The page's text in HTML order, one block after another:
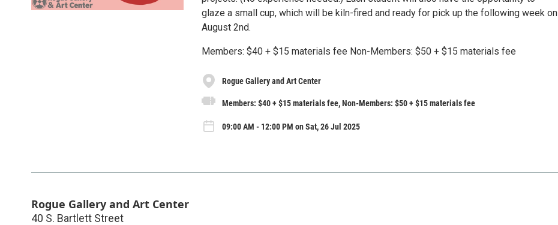
glaze a small cup, which will be kiln-fired and ready for pick up the following week on
August 2nd.
Members: $40 + $15 materials fee Non-Members: $50 + $15 materials fee
Rogue Gallery and Art Center
Members: $40 + $15 materials fee, Non-Members: $50 + $15 materials fee
09:00 AM - 12:00 PM on Sat, 26 Jul 2025
Rogue Gallery and Art Center
40 S. Bartlett Street